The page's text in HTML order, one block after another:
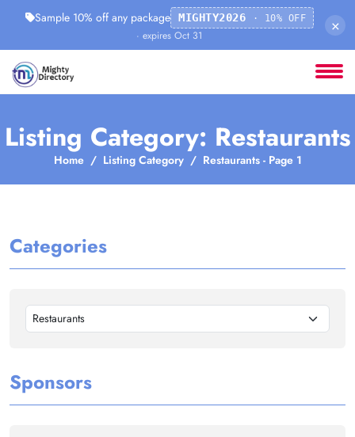
Sample 10% off any package MIGHTY2026 · 10% OFF
· expires Oct 31
×
Listing Category: Restaurants
Home Listing Category Restaurants - Page 1
Categories
Restaurants
Sponsors